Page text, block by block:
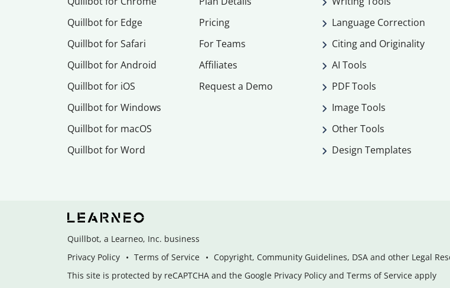
Quillbot for Edge
Quillbot for Safari
Quillbot for Android
Quillbot for iOS
Quillbot for Windows
Quillbot for macOS
Quillbot for Word
Pricing
For Teams
Affiliates
Request a Demo
Language Correction
Citing and Originality
AI Tools
PDF Tools
Image Tools
Other Tools
Design Templates
Quillbot, a Learneo, Inc. business
Privacy Policy
Terms of Service
Copyright, Community Guidelines, DSA and other Legal
This site is protected by reCAPTCHA and the Google Privacy Policy and Terms of Service apply